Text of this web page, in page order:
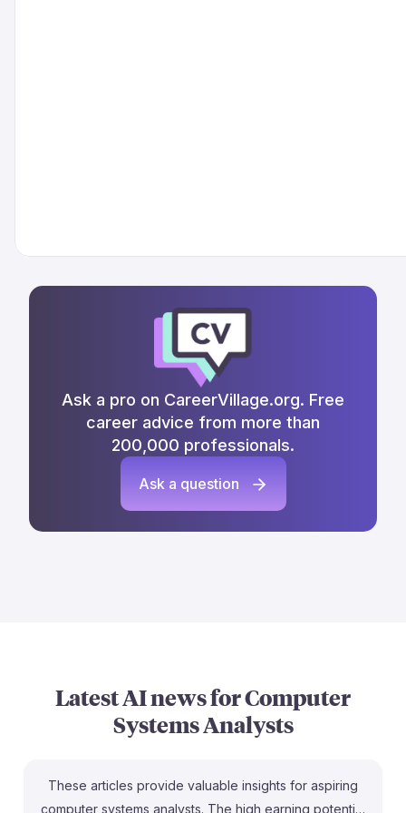
Ask a pro on CareerVillage.org. Free
career advice from more than
200,000 professionals.
Ask a question
Latest AI news forComputer
Systems Analysts
These articles provide valuable insights for aspiring
computer systems analysts. The high earning potential